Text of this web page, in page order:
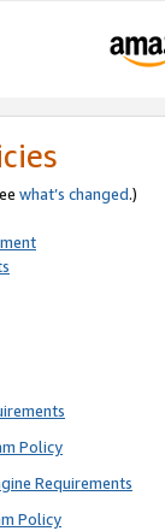
what’s changed.)
Policy
Requirements
Policy